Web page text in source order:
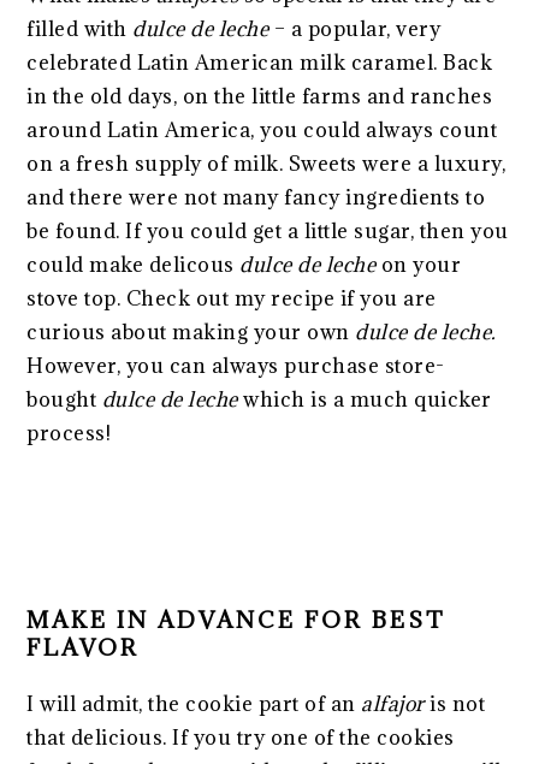
filled with dulce de leche– a popular, very
celebrated Latin American milk caramel. Back
in the old days, on the little farms and ranches
around Latin America, you could always count
on a fresh supply of milk. Sweets were a luxury,
and there were not many fancy ingredients to
be found. If you could get a little sugar, then you
could make delicous dulce de lecheon your
stove top. Check out my recipe if you are
curious about making your own dulce de leche.
However, you can always purchase store-
bought dulce de lechewhich is a much quicker
process!
MAKE IN ADVANCE FOR BEST
FLAVOR
I will admit, the cookie part of an alfajoris not
that delicious. If you try one of the cookies